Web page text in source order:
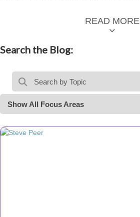
READ MORE
Search the Blog:
Show All Focus Areas